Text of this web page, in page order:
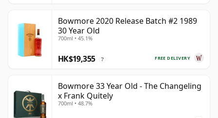
Bowmore 2020 Release Batch #2 1989
30 Year Old
700ml • 45.1%
FREE DELIVERY
HK$19,355 ?
Bowmore 33 Year Old - The Changeling
x Frank Quitely
700ml • 48.7%